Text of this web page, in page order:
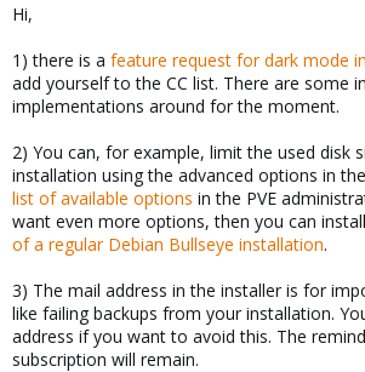
Hi,
1) there is a feature request for dark mode
add yourself to the CC list. There are some
implementations around for the moment.
2) You can, for example, limit the used disk
installation using the advanced options in
list of available options in the PVE
want even more options, then you can
of a regular Debian Bullseye installation.
3) The mail address in the installer is for
like failing backups from your installation.
address if you want to avoid this. The
subscription will remain.